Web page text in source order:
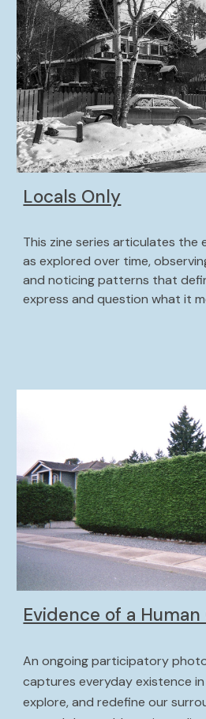
Locals Only
This zine series articulates the
as explored over time,
and noticing patterns that
express and question what it
Evidence of a
An ongoing participatory
captures everyday existence
explore, and redefine our